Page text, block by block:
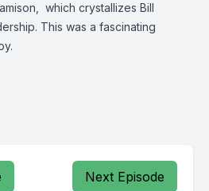
which crystallizes Bill
This was a fascinating
Next Episode